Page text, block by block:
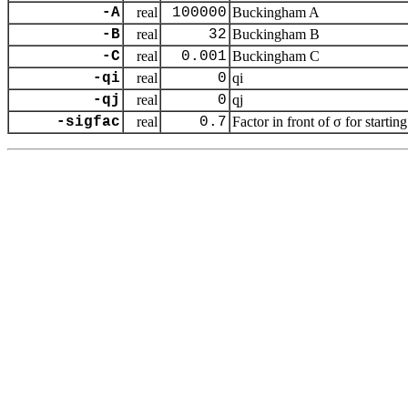
-A real 100000 Buckingham A
-B real 32 Buckingham B
-C real 0.001 Buckingham C
-qi real 0 qi
-qj real 0 qj
-sigfac real 0.7 Factor in front of σ for